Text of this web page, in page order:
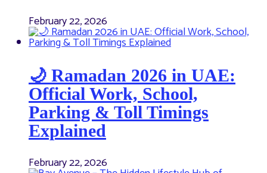
February 22, 2026
🌙 Ramadan 2026 in UAE:
Official Work, School,
Parking & Toll Timings
Explained
February 22, 2026